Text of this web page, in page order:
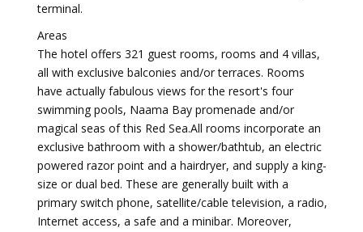
terminal.
Areas
The hotel offers 321 guest rooms, rooms and 4 villas,
all with exclusive balconies and/or terraces. Rooms
have actually fabulous views for the resort's four
swimming pools, Naama Bay promenade and/or
magical seas of this Red Sea.All rooms incorporate an
exclusive bathroom with a shower/bathtub, an electric
powered razor point and a hairdryer, and supply a king-
size or dual bed. These are generally built with a
primary switch phone, satellite/cable television, a radio,
Internet access, a safe and a minibar. Moreover,